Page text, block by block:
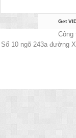
Get
Công
Số 10 ngõ 243a đường